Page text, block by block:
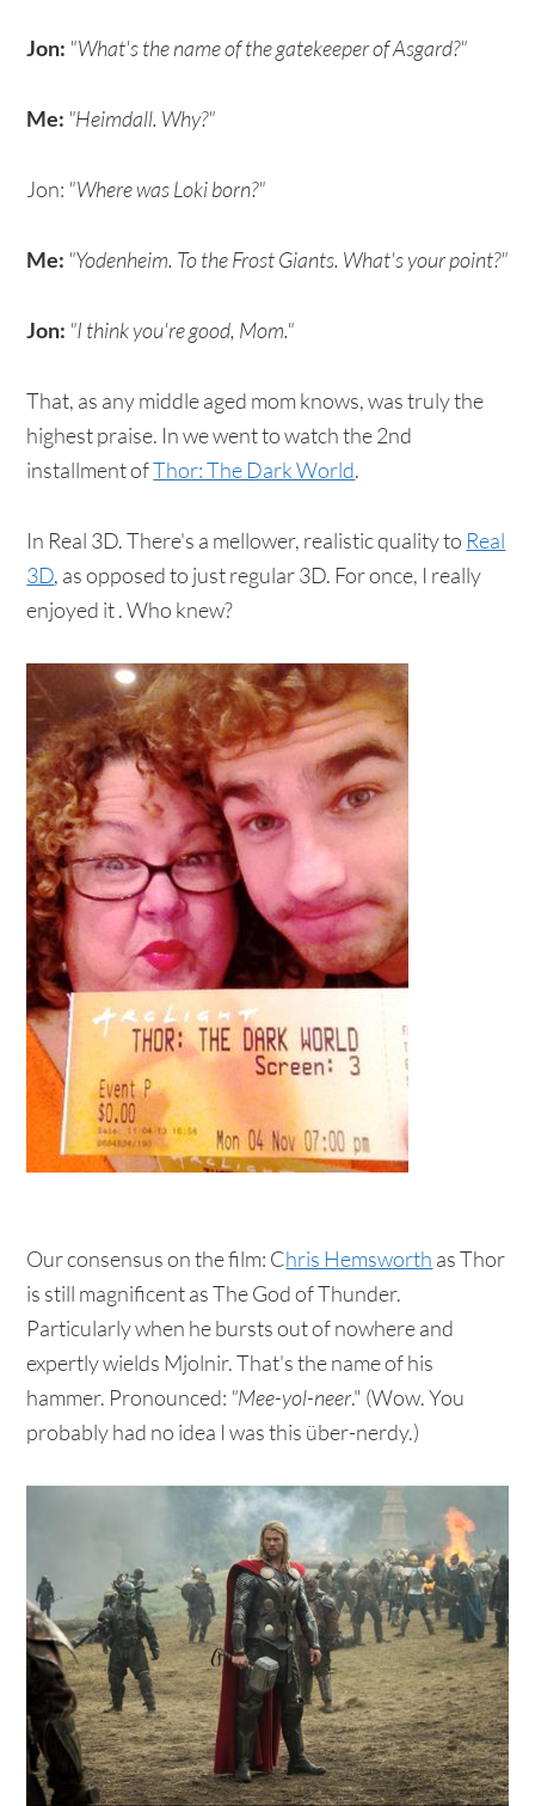
Jon: "What's the name of the gatekeeper of Asgard?"
Me: "Heimdall. Why?"
Jon: "Where was Loki born?"
Me: "Yodenheim. To the Frost Giants. What's your point?"
Jon: "I think you're good, Mom."
That, as any middle aged mom knows, was truly the
highest praise. In we went to watch the 2nd
installment ofThor: The Dark World.
In Real 3D. There's a mellower, realistic quality to Real
3D, as opposed to just regular 3D. For once, I really
enjoyed it . Who knew?
Our consensus on the film: Chris Hemsworth as Thor
is still magnificent as The God of Thunder.
Particularly when he bursts out of nowhere and
expertly wields Mjolnir. That's the name of his
hammer. Pronounced: "Mee-yol-neer." (Wow. You
probably had no idea I was this über-nerdy.)